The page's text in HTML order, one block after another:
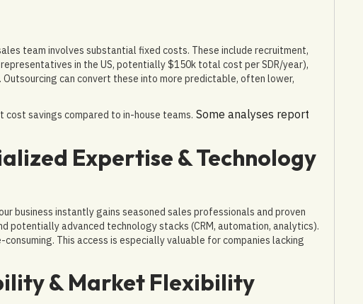
team involves substantial fixed costs. These include recruitment,
in the US, potentially $150k total cost per SDR/year),
can convert these into more predictable, often lower,
savings compared to in-house teams. Some analyses report
Expertise & Technology
business instantly gains seasoned sales professionals and proven
potentially advanced technology stacks (CRM, automation, analytics).
This access is especially valuable for companies lacking
& Market Flexibility